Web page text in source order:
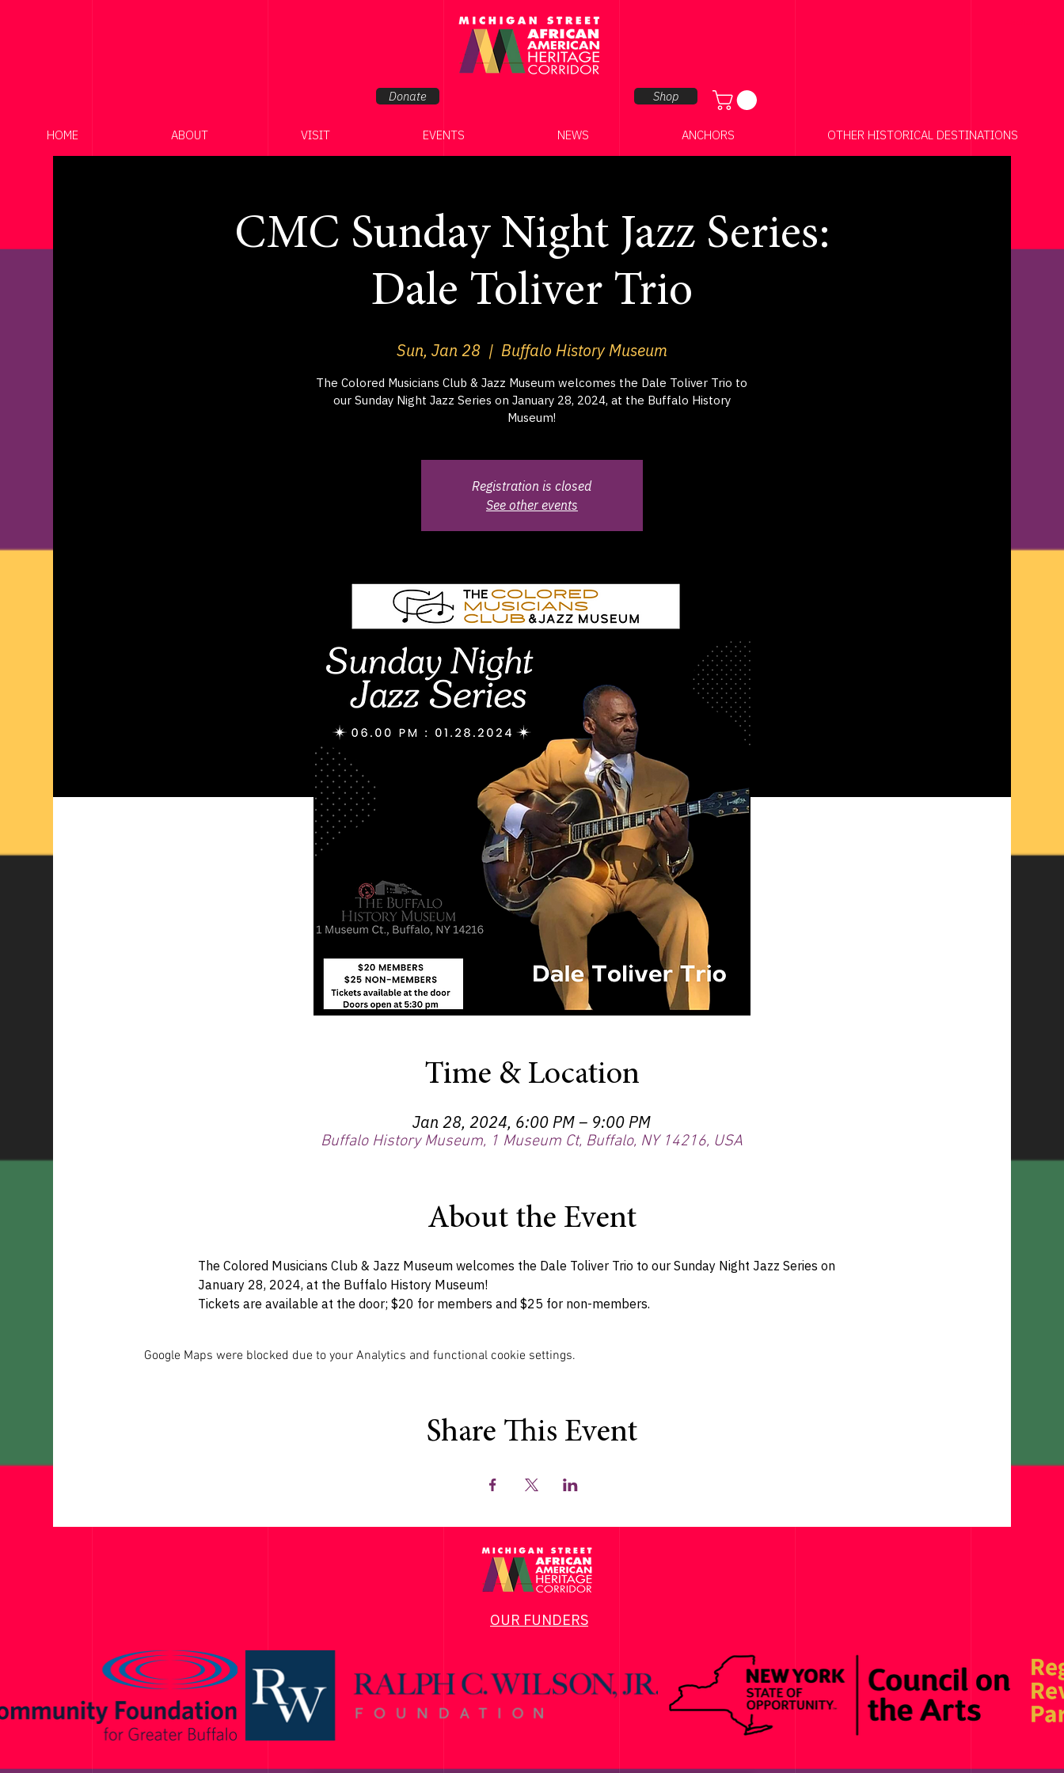
Donate Shop
HOME ABOUT VISIT EVENTS NEWS ANCHORS OTHER HISTORICAL DESTINATIONS
CMC Sunday Night Jazz Series:
Dale Toliver Trio
Sun, Jan 28
  |
Buffalo History Museum
The Colored Musicians Club & Jazz Museum welcomes the Dale Toliver Trio to
our Sunday Night Jazz Series on January 28, 2024, at the Buffalo History
Museum!
Registration is closed
See other events
Time & Location
Jan 28, 2024, 6:00 PM – 9:00 PM
Buffalo History Museum, 1 Museum Ct, Buffalo, NY 14216, USA
About the Event
The Colored Musicians Club & Jazz Museum welcomes the Dale Toliver Trio to our Sunday Night Jazz Series on
January 28, 2024, at the Buffalo History Museum!
Tickets are available at the door; $20 for members and $25 for non-members.
Google Maps were blocked due to your Analytics and functional cookie settings.
Share This Event
OUR FUNDERS